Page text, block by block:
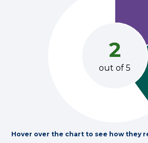
2
out of 5
Hover over the chart to see how they